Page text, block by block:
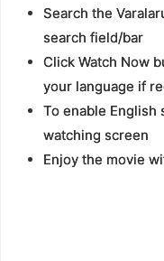
Search the
search field/bar
Click Watch Now
your language if
To enable English
watching screen
Enjoy the movie